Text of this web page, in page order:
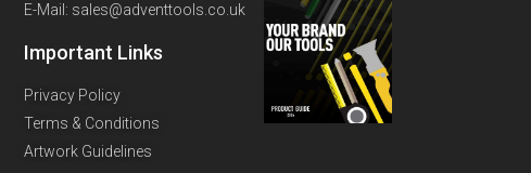
E-Mail: sales@adventtools.co.uk
Important Links
Privacy Policy
Terms & Conditions
Artwork Guidelines